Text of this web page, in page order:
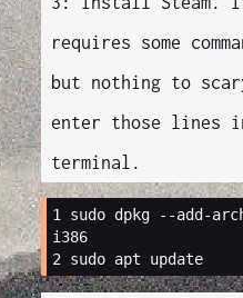
requires some
but nothing to
enter those lines
terminal.
1 sudo dpkg
--add-
i386
2 sudo apt update